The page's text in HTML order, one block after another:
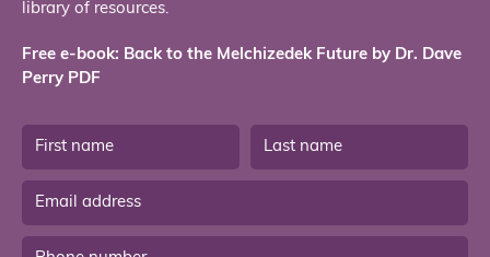
library of resources.
Free e-book: Back to the Melchizedek Future by Dr. Dave
Perry PDF